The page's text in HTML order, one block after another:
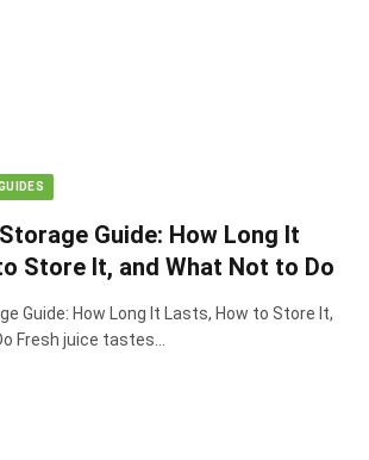
Guide: How Long It
Store It, and What Not to Do
Guide: How Long It Lasts, How to Store It,
Fresh juice tastes…